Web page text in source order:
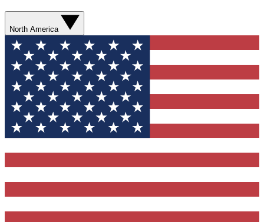
North America